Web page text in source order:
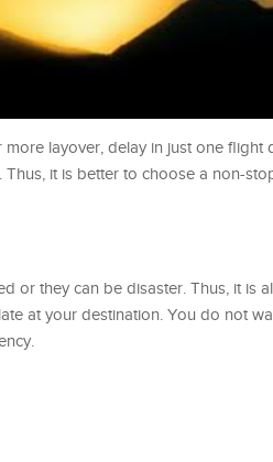
layover, delay in just one
it is better to choose a non-
or they can be disaster. Thus, it is
at your destination. You do not